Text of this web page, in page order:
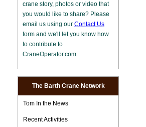
crane story, photos or video that
you would like to share? Please
email us using our Contact Us
form and we'll let you know how
to contribute to
CraneOperator.com.
The Barth Crane Network
Tom In the News
Recent Activities